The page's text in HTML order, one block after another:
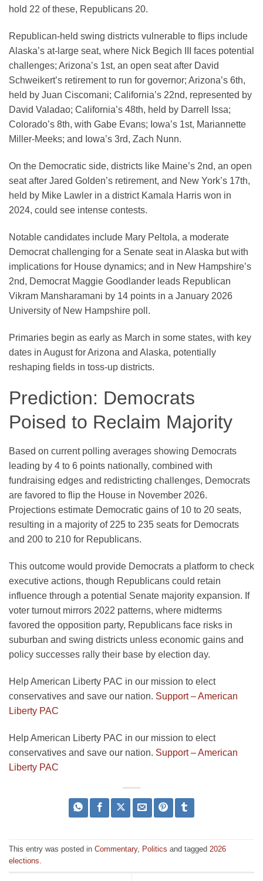
hold 22 of these, Republicans 20.
Republican-held swing districts vulnerable to flips include
Alaska’s at-large seat, where Nick Begich III faces potential
challenges; Arizona’s 1st, an open seat after David
Schweikert’s retirement to run for governor; Arizona’s 6th,
held by Juan Ciscomani; California’s 22nd, represented by
David Valadao; California’s 48th, held by Darrell Issa;
Colorado’s 8th, with Gabe Evans; Iowa’s 1st, Mariannette
Miller-Meeks; and Iowa’s 3rd, Zach Nunn.
On the Democratic side, districts like Maine’s 2nd, an open
seat after Jared Golden’s retirement, and New York’s 17th,
held by Mike Lawler in a district Kamala Harris won in
2024, could see intense contests.
Notable candidates include Mary Peltola, a moderate
Democrat challenging for a Senate seat in Alaska but with
implications for House dynamics; and in New Hampshire’s
2nd, Democrat Maggie Goodlander leads Republican
Vikram Mansharamani by 14 points in a January 2026
University of New Hampshire poll.
Primaries begin as early as March in some states, with key
dates in August for Arizona and Alaska, potentially
reshaping fields in toss-up districts.
Prediction: Democrats
Poised to Reclaim Majority
Based on current polling averages showing Democrats
leading by 4 to 6 points nationally, combined with
fundraising edges and redistricting challenges, Democrats
are favored to flip the House in November 2026.
Projections estimate Democratic gains of 10 to 20 seats,
resulting in a majority of 225 to 235 seats for Democrats
and 200 to 210 for Republicans.
This outcome would provide Democrats a platform to check
executive actions, though Republicans could retain
influence through a potential Senate majority expansion. If
voter turnout mirrors 2022 patterns, where midterms
favored the opposition party, Republicans face risks in
suburban and swing districts unless economic gains and
policy successes rally their base by election day.
Help American Liberty PAC in our mission to elect
conservatives and save our nation. Support – American
Liberty PAC
Help American Liberty PAC in our mission to elect
conservatives and save our nation. Support – American
Liberty PAC
This entry was posted in Commentary, Politics and tagged 2026
elections.